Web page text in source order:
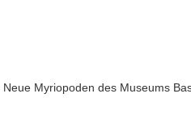
Myriopoden des Museums